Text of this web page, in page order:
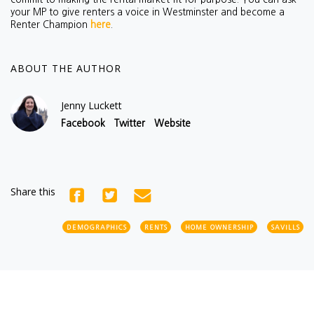
your MP to give renters a voice in Westminster and become a
Renter Champion here
ABOUT THE AUTHOR
Jenny Luckett
Facebook Twitter Website
Share this
DEMOGRAPHICS RENTS HOME OWNERSHIP SAVILLS